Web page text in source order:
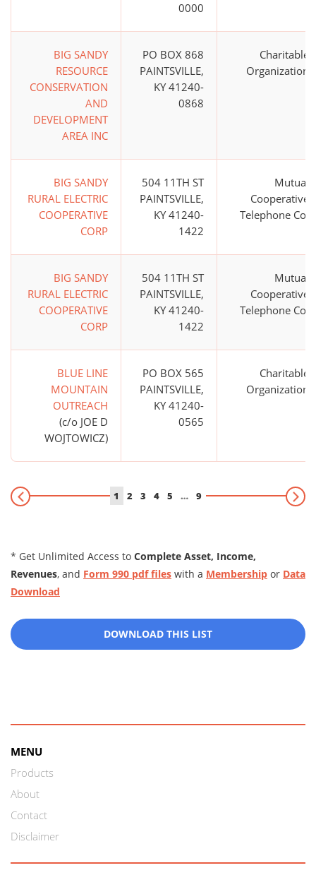
0000
BIG SANDY
RESOURCE
CONSERVATION
AND
DEVELOPMENT
AREA INC
PO BOX 868
PAINTSVILLE,
KY 41240-
0868
Charitable
Organization
BIG SANDY
RURAL ELECTRIC
COOPERATIVE
CORP
504 11TH ST
PAINTSVILLE,
KY 41240-
1422
Mutual
Cooperative
Telephone Co.
BIG SANDY
RURAL ELECTRIC
COOPERATIVE
CORP
504 11TH ST
PAINTSVILLE,
KY 41240-
1422
Mutual
Cooperative
Telephone Co.
BLUE LINE
MOUNTAIN
OUTREACH
(c/o JOE D
WOJTOWICZ)
PO BOX 565
PAINTSVILLE,
KY 41240-
0565
Charitable
Organization
1 2 3 4 5 … 9
* Get Unlimited Access to Complete Asset, Income,
Revenues, and Form 990 pdf files with a Membership or Data
Download
DOWNLOAD THIS LIST
MENU
Products
About
Contact
Disclaimer